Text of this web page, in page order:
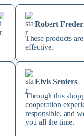
Robert
These products
effective.
Elvis Senters
Through this
cooperation
responsible, and
you all the time.